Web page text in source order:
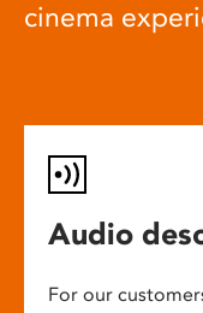
cinema
Audio
For our